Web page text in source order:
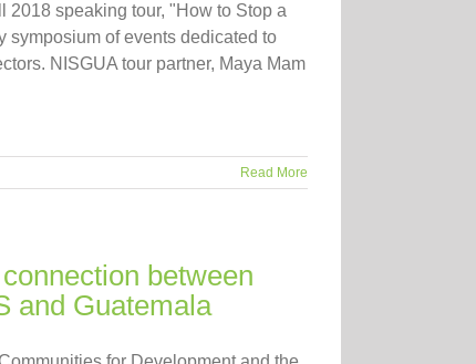
2018 speaking tour, "How to Stop a
symposium of events dedicated to
NISGUA tour partner, Maya Mam
Read More
between
and Guatemala